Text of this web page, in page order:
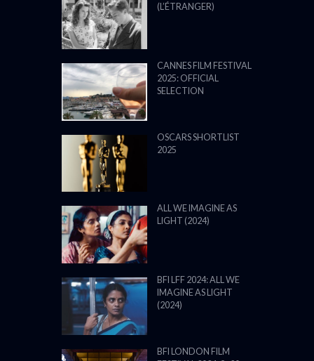
(L’ÉTRANGER)
CANNES FILM FESTIVAL
2025: OFFICIAL
SELECTION
OSCARS SHORTLIST
2025
ALL WE IMAGINE AS
LIGHT (2024)
BFI LFF 2024: ALL WE
IMAGINE AS LIGHT
(2024)
BFI LONDON FILM